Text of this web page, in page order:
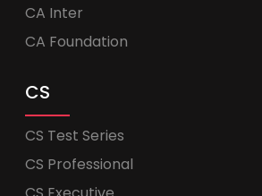
CA Inter
CA Foundation
CS
CS Test Series
CS Professional